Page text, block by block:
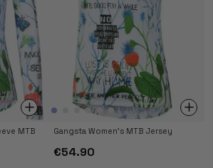
MTB
Gangsta Women's MTB Jersey
€54.90